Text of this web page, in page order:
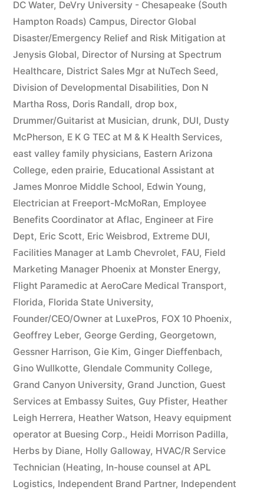
DC Water, DeVry University - Chesapeake (South
Hampton Roads) Campus, Director Global
Disaster/Emergency Relief and Risk Mitigation at
Jenysis Global, Director of Nursing at Spectrum
Healthcare, District Sales Mgr at NuTech Seed,
Division of Developmental Disabilities, Don N
Martha Ross, Doris Randall, drop box,
Drummer/Guitarist at Musician, drunk, DUI, Dusty
McPherson, E K G TEC at M & K Health Services,
east valley family physicians, Eastern Arizona
College, eden prairie, Educational Assistant at
James Monroe Middle School, Edwin Young,
Electrician at Freeport-McMoRan, Employee
Benefits Coordinator at Aflac, Engineer at Fire
Dept, Eric Scott, Eric Weisbrod, Extreme DUI,
Facilities Manager at Lamb Chevrolet, FAU, Field
Marketing Manager Phoenix at Monster Energy,
Flight Paramedic at AeroCare Medical Transport,
Florida, Florida State University,
Founder/CEO/Owner at LuxePros, FOX 10 Phoenix,
Geoffrey Leber, George Gerding, Georgetown,
Gessner Harrison, Gie Kim, Ginger Dieffenbach,
Gino Wullkotte, Glendale Community College,
Grand Canyon University, Grand Junction, Guest
Services at Embassy Suites, Guy Pfister, Heather
Leigh Herrera, Heather Watson, Heavy equipment
operator at Buesing Corp., Heidi Morrison Padilla,
Herbs by Diane, Holly Galloway, HVAC/R Service
Technician (Heating, In-house counsel at APL
Logistics, Independent Brand Partner, Independent